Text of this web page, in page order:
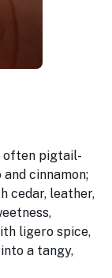
often pigtail-
cinnamon;
cedar, leather,
ligero spice,
a tangy,